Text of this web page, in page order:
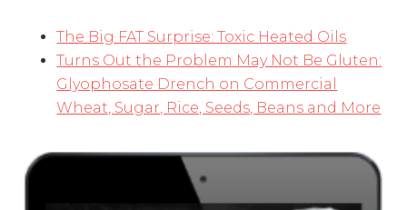
The Big FAT Surprise: Toxic Heated Oils
Turns Out the Problem May Not Be Gluten:
Glyophosate Drench on Commercial
Wheat, Sugar, Rice, Seeds, Beans and More